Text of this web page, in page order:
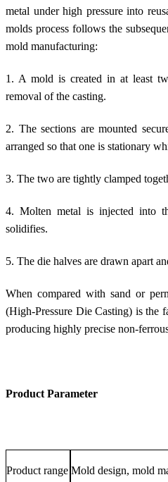
metal under high pressure into
molds process follows the
mold manufacturing:
1. A mold is created in at least
removal of the casting.
2. The sections are mounted
arranged so that one is stationary
3. The two are tightly clamped
4. Molten metal is injected into
solidifies.
5. The die halves are drawn apart
When compared with sand or
(High-Pressure Die Casting) is the
producing highly precise non-
Product Parameter
Product range Mold design, mold